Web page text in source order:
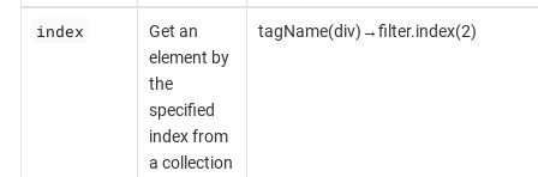
index
Get an
element by
the
specified
index from
a collection
tagName(div)→filter.index(2)